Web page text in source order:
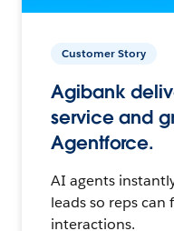
Customer Story
Agibank
service and
Agentforce.
AI agents
leads so reps
interactions.